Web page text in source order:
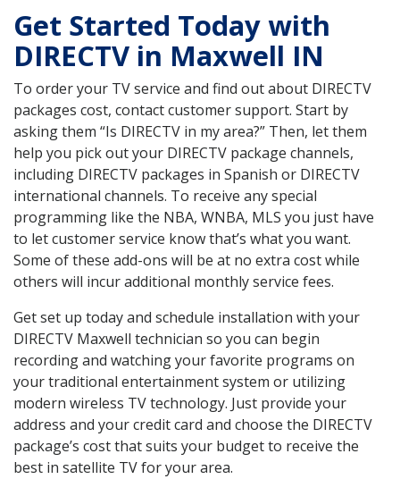
Get Started Today with
DIRECTV in Maxwell IN
To order your TV service and find out about DIRECTV
packages cost, contact customer support. Start by
asking them “Is DIRECTV in my area?” Then, let them
help you pick out your DIRECTV package channels,
including DIRECTV packages in Spanish or DIRECTV
international channels. To receive any special
programming like the NBA, WNBA, MLS you just have
to let customer service know that’s what you want.
Some of these add-ons will be at no extra cost while
others will incur additional monthly service fees.
Get set up today and schedule installation with your
DIRECTV Maxwell technician so you can begin
recording and watching your favorite programs on
your traditional entertainment system or utilizing
modern wireless TV technology. Just provide your
address and your credit card and choose the DIRECTV
package’s cost that suits your budget to receive the
best in satellite TV for your area.